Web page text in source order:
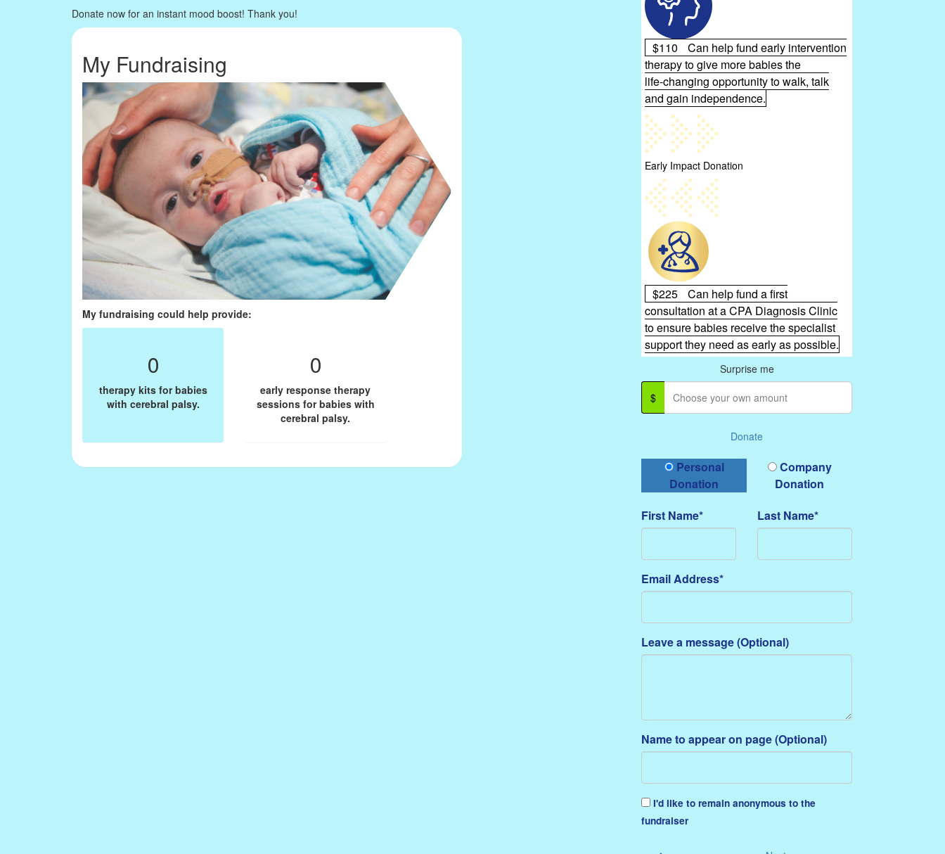
$110
Can help fund early intervention
therapy to give more babies the
life‑changing opportunity to walk, talk
and gain independence.
Early Impact Donation
$225
Can help fund a first
consultation at a CPA Diagnosis Clinic
to ensure babies receive the specialist
support they need as early as possible.
Surprise me
$
Donate
Donation Type
Personal
Donation
Company
Donation
First Name*
Last Name*
Email Address*
Leave a message (Optional)
Name to appear on page (Optional)
I'd like to remain anonymous to the
fundraiser
Donate now for an instant mood boost! Thank you!
My Fundraising
My fundraising could help provide:
0
therapy kits for babies
with cerebral palsy.
0
early response therapy
sessions for babies with
cerebral palsy.